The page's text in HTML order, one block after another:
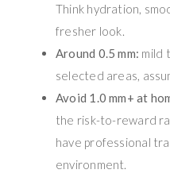
Think hydration,
fresher look.
Around 0.5 mm: mild
selected areas,
Avoid 1.0 mm+ at
the risk-to-reward
have professional
environment.